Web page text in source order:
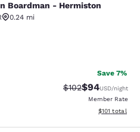
-
Boardman - Hermiston
0.24 mi
Good. 441 reviews
Save 7%
Strikethrough
$102Discounted
$94USD/night
Member Rate
View
$101 total